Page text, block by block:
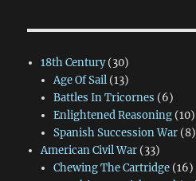
18th Century(30)
Age Of Sail(13)
Battles In Tricornes (6)
Enlightened Reasoning(10)
Spanish Succession War(8)
American Civil War(33)
Chewing The Cartridge(16)